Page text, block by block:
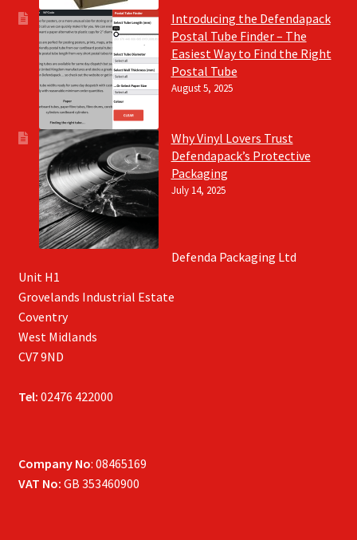
Introducing the Defendapack
Postal Tube Finder – The
Easiest Way to Find the Right
Postal Tube
August 5, 2025
Why Vinyl Lovers Trust
Defendapack’s Protective
Packaging
July 14, 2025
Defenda Packaging Ltd
Unit H1
Grovelands Industrial Estate
Coventry
West Midlands
CV7 9ND
Tel: 02476 422000
Company No: 08465169
VAT No: GB 353460900